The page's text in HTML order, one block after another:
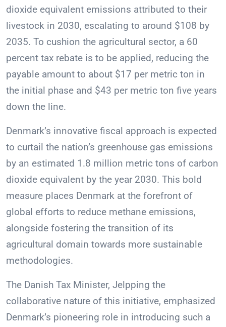
dioxide equivalent emissions attributed to their
livestock in 2030, escalating to around $108 by
2035. To cushion the agricultural sector, a 60
percent tax rebate is to be applied, reducing the
payable amount to about $17 per metric ton in
the initial phase and $43 per metric ton five years
down the line.
Denmark’s innovative fiscal approach is expected
to curtail the nation’s greenhouse gas emissions
by an estimated 1.8 million metric tons of carbon
dioxide equivalent by the year 2030. This bold
measure places Denmark at the forefront of
global efforts to reduce methane emissions,
alongside fostering the transition of its
agricultural domain towards more sustainable
methodologies.
The Danish Tax Minister, Jelpping the
collaborative nature of this initiative, emphasized
Denmark’s pioneering role in introducing such a